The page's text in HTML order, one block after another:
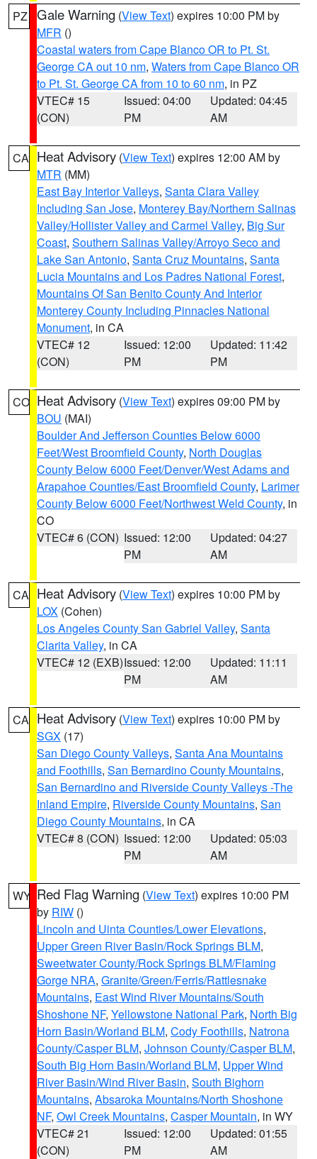
PZ Gale Warning (View Text) expires 10:00 PM by
MFR ()
Coastal waters from Cape Blanco OR to Pt. St.
George CA out 10 nm, Waters from Cape Blanco OR
to Pt. St. George CA from 10 to 60 nm, in PZ
VTEC# 15
(CON)
Issued: 04:00
PM
Updated: 04:45
AM
CA Heat Advisory (View Text) expires 12:00 AM by
MTR (MM)
East Bay Interior Valleys, Santa Clara Valley
Including San Jose, Monterey Bay/Northern Salinas
Valley/Hollister Valley and Carmel Valley, Big Sur
Coast, Southern Salinas Valley/Arroyo Seco and
Lake San Antonio, Santa Cruz Mountains, Santa
Lucia Mountains and Los Padres National Forest,
Mountains Of San Benito County And Interior
Monterey County Including Pinnacles National
Monument, in CA
VTEC# 12
(CON)
Issued: 12:00
PM
Updated: 11:42
PM
CO Heat Advisory (View Text) expires 09:00 PM by
BOU (MAI)
Boulder And Jefferson Counties Below 6000
Feet/West Broomfield County, North Douglas
County Below 6000 Feet/Denver/West Adams and
Arapahoe Counties/East Broomfield County, Larimer
County Below 6000 Feet/Northwest Weld County, in
CO
VTEC# 6 (CON) Issued: 12:00
PM
Updated: 04:27
AM
CA Heat Advisory (View Text) expires 10:00 PM by
LOX (Cohen)
Los Angeles County San Gabriel Valley, Santa
Clarita Valley, in CA
VTEC# 12 (EXB)Issued: 12:00
PM
Updated: 11:11
AM
CA Heat Advisory (View Text) expires 10:00 PM by
SGX (17)
San Diego County Valleys, Santa Ana Mountains
and Foothills, San Bernardino County Mountains,
San Bernardino and Riverside County Valleys -The
Inland Empire, Riverside County Mountains, San
Diego County Mountains, in CA
VTEC# 8 (CON) Issued: 12:00
PM
Updated: 05:03
AM
WY Red Flag Warning (View Text) expires 10:00 PM
by RIW ()
Lincoln and Uinta Counties/Lower Elevations,
Upper Green River Basin/Rock Springs BLM,
Sweetwater County/Rock Springs BLM/Flaming
Gorge NRA, Granite/Green/Ferris/Rattlesnake
Mountains, East Wind River Mountains/South
Shoshone NF, Yellowstone National Park, North Big
Horn Basin/Worland BLM, Cody Foothills, Natrona
County/Casper BLM, Johnson County/Casper BLM,
South Big Horn Basin/Worland BLM, Upper Wind
River Basin/Wind River Basin, South Bighorn
Mountains, Absaroka Mountains/North Shoshone
NF, Owl Creek Mountains, Casper Mountain, in WY
VTEC# 21
(CON)
Issued: 12:00
PM
Updated: 01:55
AM